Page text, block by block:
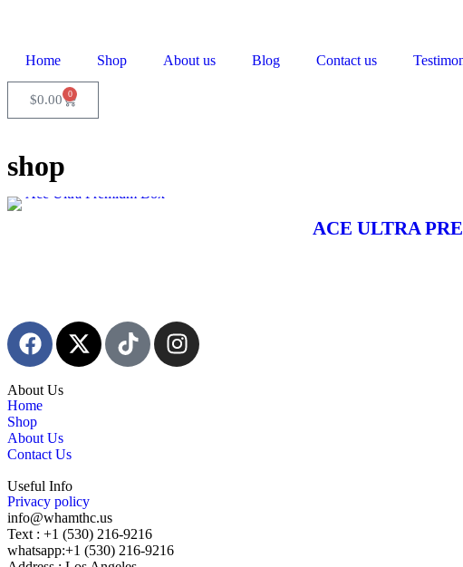
Home Shop About us Blog Contact us
$0.00 0
shop
Ace Ultra Premium Box
ACE ULTRA
About Us
Home
Shop
About Us
Contact Us
Useful Info
Privacy policy
info@whamthc.us
Text : +1 (530) 216-9216
whatsapp:+1 (530) 216-9216